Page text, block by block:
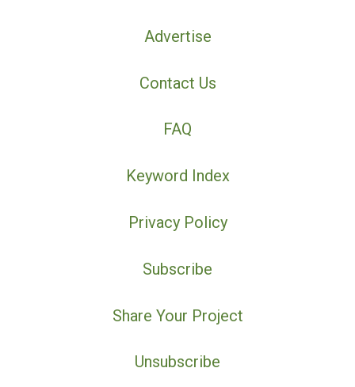
Advertise
Contact Us
FAQ
Keyword Index
Privacy Policy
Subscribe
Share Your Project
Unsubscribe